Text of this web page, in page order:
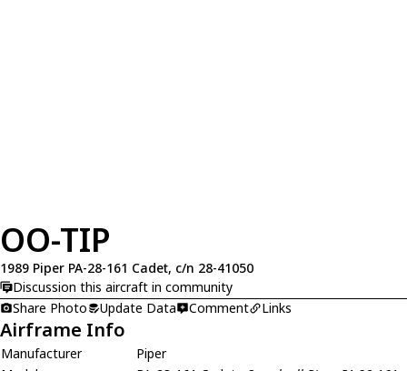
OO-TIP
1989 Piper PA-28-161 Cadet, c/n 28-41050
Discussion this aircraft in community
Share Photo
Update Data Comment Links
Airframe Info
Manufacturer
Piper